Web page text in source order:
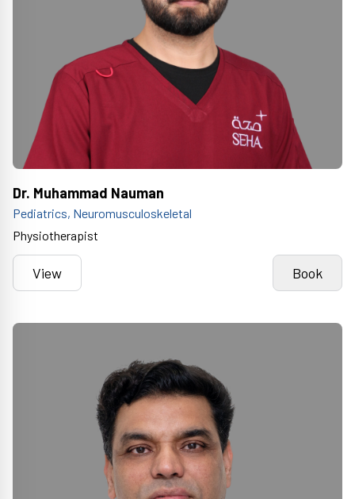
Dr. Muhammad Nauman
Pediatrics, Neuromusculoskeletal
Physiotherapist
View Book